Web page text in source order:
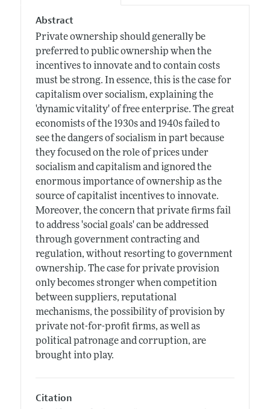
Abstract
Private ownership should generally be
preferred to public ownership when the
incentives to innovate and to contain costs
must be strong. In essence, this is the case for
capitalism over socialism, explaining the
'dynamic vitality' of free enterprise. The great
economists of the 1930s and 1940s failed to
see the dangers of socialism in part because
they focused on the role of prices under
socialism and capitalism and ignored the
enormous importance of ownership as the
source of capitalist incentives to innovate.
Moreover, the concern that private firms fail
to address 'social goals' can be addressed
through government contracting and
regulation, without resorting to government
ownership. The case for private provision
only becomes stronger when competition
between suppliers, reputational
mechanisms, the possibility of provision by
private not-for-profit firms, as well as
political patronage and corruption, are
brought into play.
Citation